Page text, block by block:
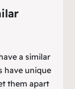
a similar
have unique
them apart